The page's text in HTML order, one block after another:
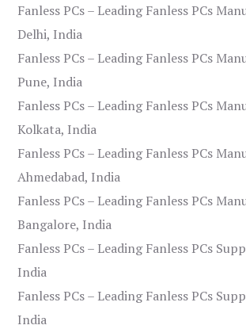
Fanless PCs – Leading Fanless PCs
Delhi, India
Fanless PCs – Leading Fanless PCs
Pune, India
Fanless PCs – Leading Fanless PCs
Kolkata, India
Fanless PCs – Leading Fanless PCs
Ahmedabad, India
Fanless PCs – Leading Fanless PCs
Bangalore, India
Fanless PCs – Leading Fanless PCs
India
Fanless PCs – Leading Fanless PCs
India